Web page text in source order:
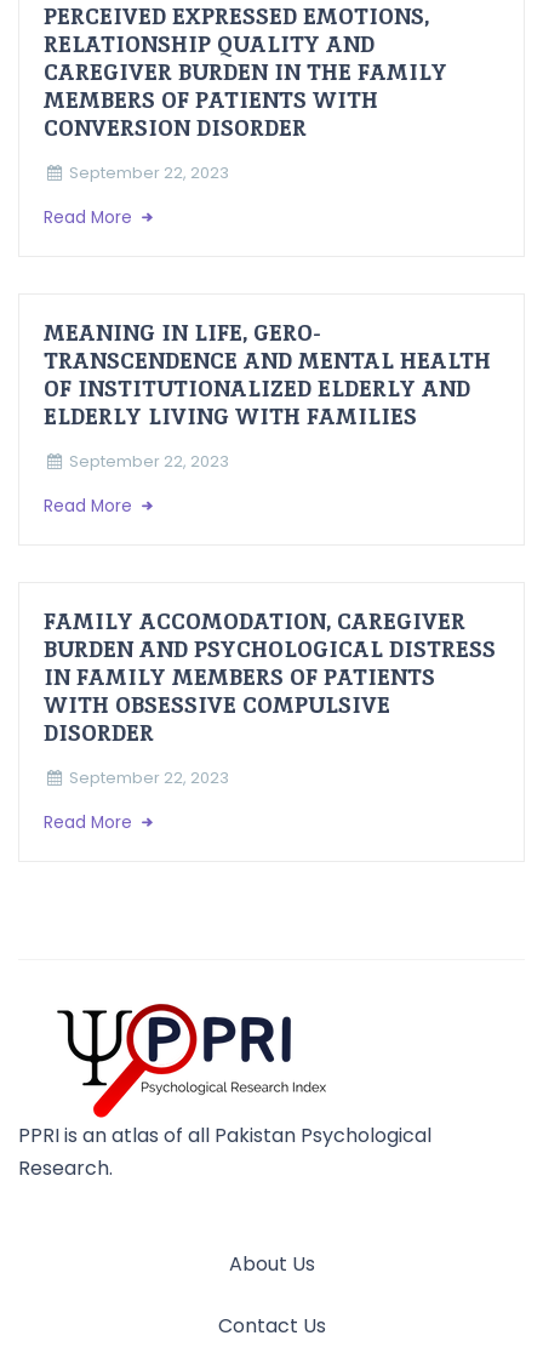
PERCEIVED EXPRESSED EMOTIONS,
RELATIONSHIP QUALITY AND
CAREGIVER BURDEN IN THE FAMILY
MEMBERS OF PATIENTS WITH
CONVERSION DISORDER
September 22, 2023
Read More
MEANING IN LIFE, GERO-
TRANSCENDENCE AND MENTAL HEALTH
OF INSTITUTIONALIZED ELDERLY AND
ELDERLY LIVING WITH FAMILIES
September 22, 2023
Read More
FAMILY ACCOMODATION, CAREGIVER
BURDEN AND PSYCHOLOGICAL DISTRESS
IN FAMILY MEMBERS OF PATIENTS
WITH OBSESSIVE COMPULSIVE
DISORDER
September 22, 2023
Read More
PPRI is an atlas of all Pakistan Psychological
Research.
About Us
Contact Us